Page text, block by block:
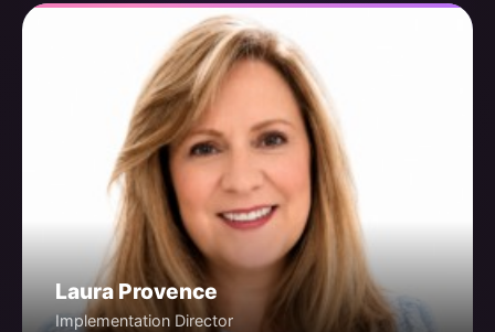
Laura Provence
Implementation Director